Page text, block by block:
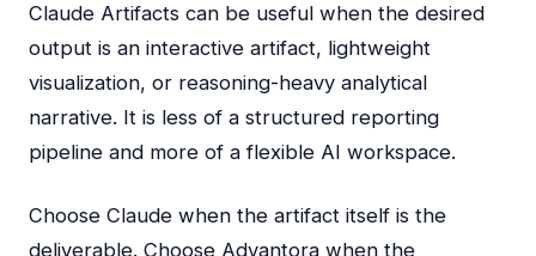
Claude Artifacts can be useful when the desired
output is an interactive artifact, lightweight
visualization, or reasoning-heavy analytical
narrative. It is less of a structured reporting
pipeline and more of a flexible AI workspace.
Choose Claude when the artifact itself is the
deliverable. Choose Advantora when the